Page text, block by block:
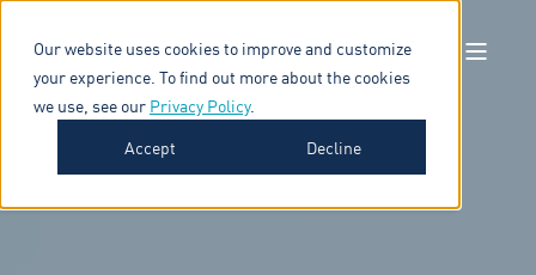
Our website uses cookies to improve and customize
your experience. To find out more about the cookies
we use, see our Privacy Policy.
Accept
Decline